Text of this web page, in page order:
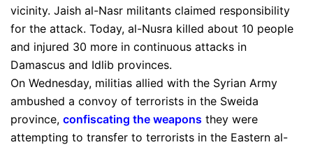
vicinity. Jaish al-Nasr militants claimed responsibility
for the attack. Today, al-Nusra killed about 10 people
and injured 30 more in continuous attacks in
Damascus and Idlib provinces.
On Wednesday, militias allied with the Syrian Army
ambushed a convoy of terrorists in the Sweida
province, confiscating the weapons they were
attempting to transfer to terrorists in the Eastern al-